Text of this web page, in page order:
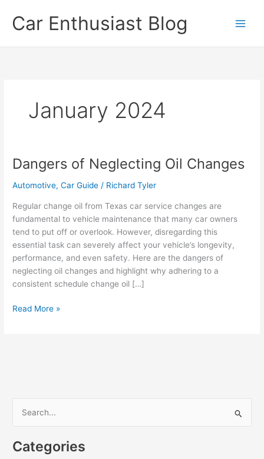
contentCar Enthusiast Blog
January 2024
Dangers of Neglecting Oil Changes
Automotive,Car Guide / Richard Tyler
Regular change oil from Texas car service changes are
fundamental to vehicle maintenance that many car owners
tend to put off or overlook. However, disregarding this
essential task can severely affect your vehicle’s longevity,
performance, and even safety. Here are the dangers of
neglecting oil changes and highlight why adhering to a
consistent schedule change oil […]
Dangers
Read More »
r
Categories